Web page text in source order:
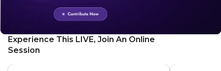
Experience This LIVE, Join An Online
Session